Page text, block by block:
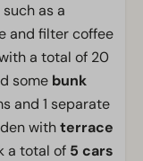
as a
and filter coffee
a total of 20
some bunk
and 1 separate
withterrace
a total of 5 cars